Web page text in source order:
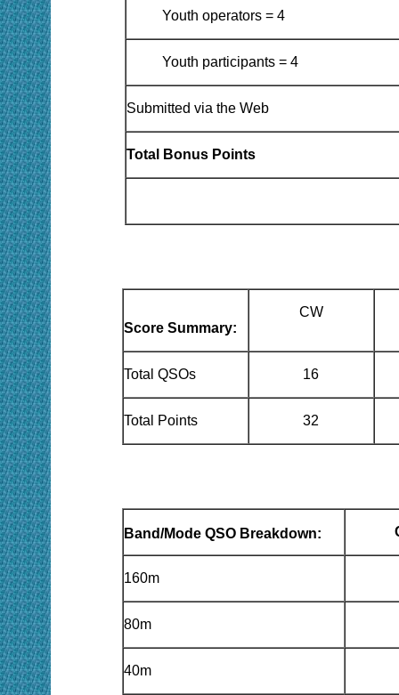
Youth operators = 4
Youth participants = 4
Submitted via the Web
Total Bonus Points
Score Summary:
CW
Total QSOs 16
Total Points 32
Band/Mode QSO Breakdown:
160m
80m
40m